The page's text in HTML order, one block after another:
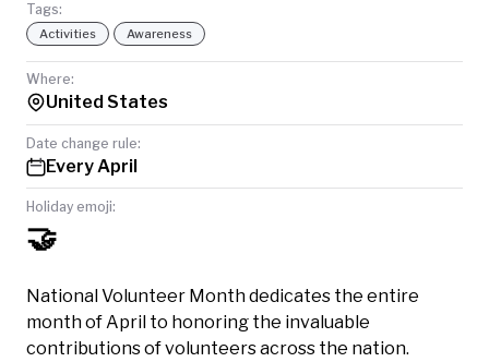
Tags:
Activities Awareness
Where:
United States
Date change rule:
Every April
Holiday emoji:
🤝
National Volunteer Month dedicates the entire
month of April to honoring the invaluable
contributions of volunteers across the nation.